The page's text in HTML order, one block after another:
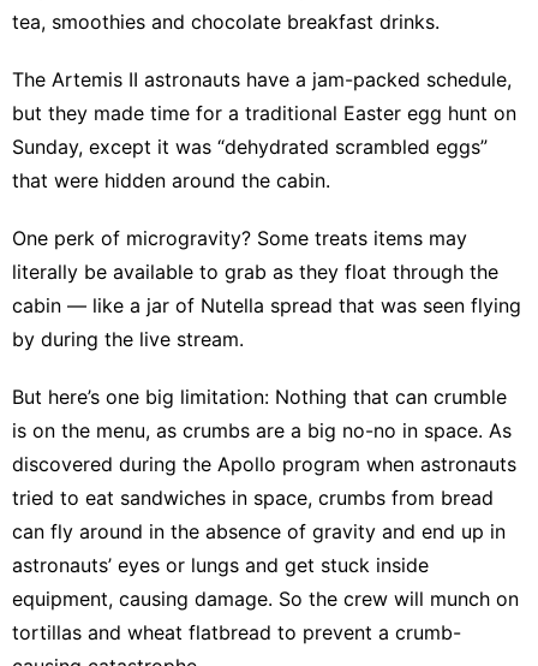
tea, smoothies and chocolate breakfast drinks.
The Artemis II astronauts have a jam-packed schedule,
but they made time for a traditional Easter egg hunt on
Sunday, except it was “dehydrated scrambled eggs”
that were hidden around the cabin.
One perk of microgravity? Some treats items may
literally be available to grab as they float through the
cabin — like a jar of Nutella spread that was seen flying
by during the live stream.
But here’s one big limitation: Nothing that can crumble
is on the menu, as crumbs are a big no-no in space. As
discovered during the Apollo program when astronauts
tried to eat sandwiches in space, crumbs from bread
can fly around in the absence of gravity and end up in
astronauts’ eyes or lungs and get stuck inside
equipment, causing damage. So the crew will munch on
tortillas and wheat flatbread to prevent a crumb-